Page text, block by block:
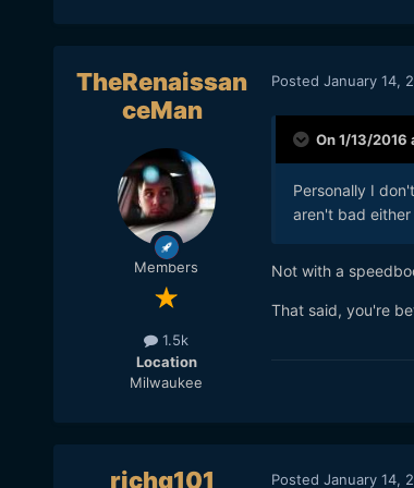
TheRenaissan
ceMan
Members
1.5k
Location
Milwaukee
Posted January 14,
On 1/13/2016
Personally I
aren't bad
Not with a
That said, you're
richg101 Posted January 14,